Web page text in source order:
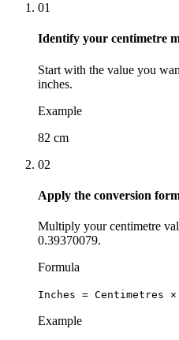
01
Identify your centimetre
Start with the value you
inches.
Example
82 cm
02
Apply the conversion
Multiply your centimetre
0.39370079.
Formula
Inches = Centimetres ×
Example